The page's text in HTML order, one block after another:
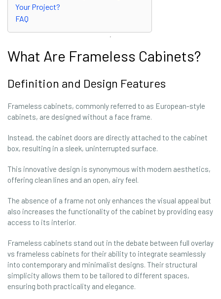
Your Project?
FAQ
What Are Frameless Cabinets?
Definition and Design Features
Frameless cabinets, commonly referred to as European-style
cabinets, are designed without a face frame.
Instead, the cabinet doors are directly attached to the cabinet
box, resulting in a sleek, uninterrupted surface.
This innovative design is synonymous with modern aesthetics,
offering clean lines and an open, airy feel.
The absence of a frame not only enhances the visual appeal but
also increases the functionality of the cabinet by providing easy
access to its interior.
Frameless cabinets stand out in the debate between full overlay
vs frameless cabinets for their ability to integrate seamlessly
into contemporary and minimalist designs. Their structural
simplicity allows them to be tailored to different spaces,
ensuring both practicality and elegance.